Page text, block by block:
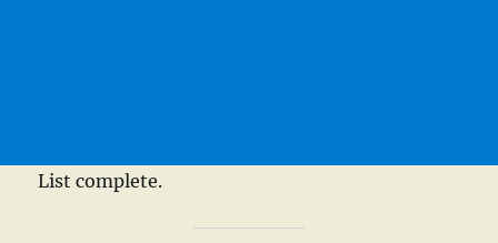
List complete.